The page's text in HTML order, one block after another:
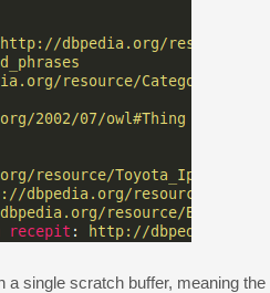
single scratch buffer, meaning